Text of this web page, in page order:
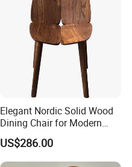
Elegant Nordic Solid Wood
Dining Chair for Modern
Homes
US$286.00